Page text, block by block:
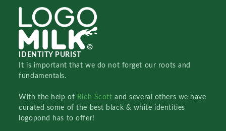
IDENTITY PURIST
It is important that we do not forget our roots and
fundamentals.
With the help of Rich Scottand several others we have
curated some of the best black & white identities
logopond has to offer!